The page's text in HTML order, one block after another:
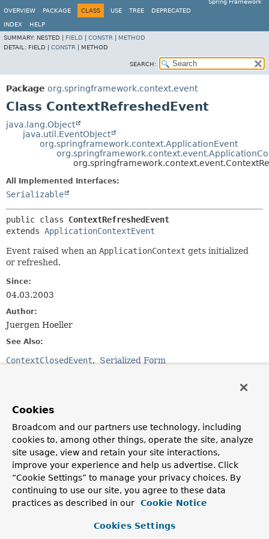
Spring Framework
OVERVIEW
PACKAGE CLASS USE TREE DEPRECATED
INDEX
HELP
SUMMARY: NESTED | FIELD CONSTR
METHOD
DETAIL: FIELD | CONSTR METHOD
SEARCH:
Package org.springframework.context.event
Class ContextRefreshedEvent
java.lang.Object
java.util.EventObject
org.springframework.context.ApplicationEvent
All Implemented Interfaces:
Serializable
public class ContextRefreshedEvent
extends ApplicationContextEvent
Event raised when an ApplicationContext gets initialized
or refreshed.
Since:
04.03.2003
Author:
Juergen Hoeller
See Also:
ContextClosedEvent Serialized Form
class java.util. EventObject
source
Constructor Summary
Cookies
Broadcom and our partners use technology, including
cookies to, among other things, operate the site, analyze
site usage, view and retain your site interactions,
improve your experience and help us advertise. Click
“Cookie Settings” to manage your privacy choices. By
continuing to use our site, you agree to these data
practices as described in our
Cookie Notice
Cookies Settings